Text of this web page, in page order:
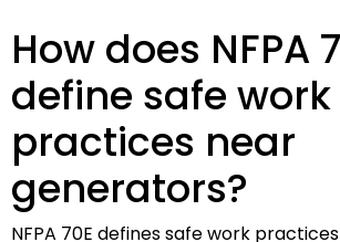
How does NFPA
define safe work
practices near
generators?
NFPA 70E defines safe work